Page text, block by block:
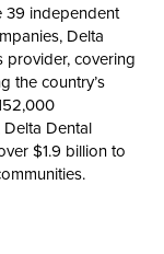
39 independent
Delta
provider, covering
the country’s
Dental
$1.9 billion to